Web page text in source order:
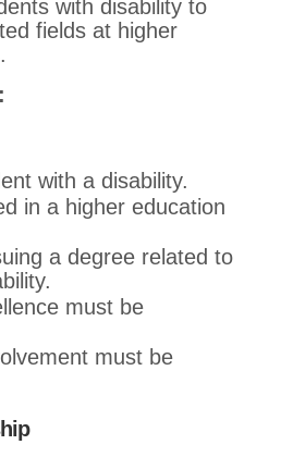
with disability to
fields at higher
with a disability.
in a higher education
a degree related to
must be
must be